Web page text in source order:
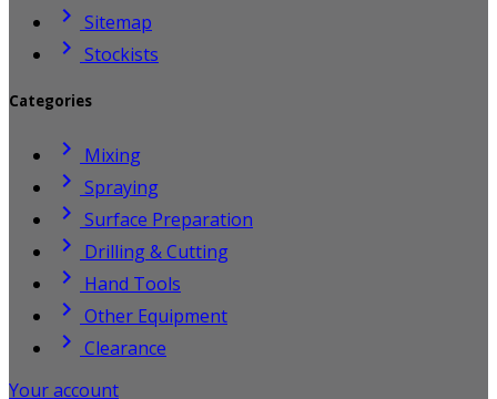
 Sitemap
 Stockists
Categories
 Mixing
 Spraying
 Surface Preparation
 Drilling & Cutting
 Hand Tools
 Other Equipment
 Clearance
Your account